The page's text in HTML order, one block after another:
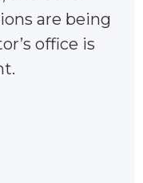
are being
office is